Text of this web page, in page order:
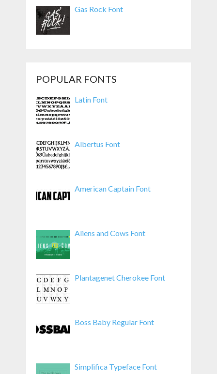
Gas Rock Font
POPULAR FONTS
Latin Font
Albertus Font
American Captain Font
Aliens and Cows Font
Plantagenet Cherokee Font
Boss Baby Regular Font
Simplifica Typeface Font